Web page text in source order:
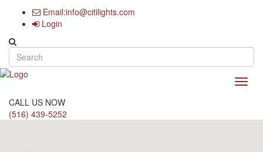
Email:info@citilights.com
Login
Search form
CALL US NOW
(516) 439-5252